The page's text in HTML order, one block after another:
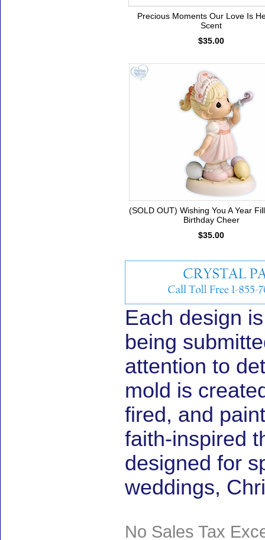
Precious Moments Our Love Is
Scent
$35.00
(SOLD OUT) Wishing You A Year
Birthday Cheer
$35.00
Each design
being
attention to
mold is
fired, and
faith-inspired
designed for
weddings,
No Sales Tax